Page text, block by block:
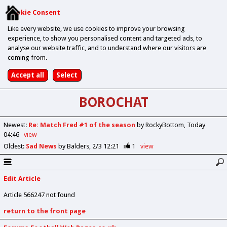
Cookie Consent
Like every website, we use cookies to improve your browsing
experience, to show you personalised content and targeted ads, to
analyse our website traffic, and to understand where our visitors are
coming from.
BOROCHAT
Newest: Re: Match Fred #1 of the season by RockyBottom Today
04:46
view
Oldest: Sad News by Balders 2/3 12:21 1 view
Edit Article
Article 566247 not found
return to the front page